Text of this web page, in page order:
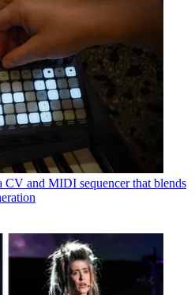
CV and MIDI sequencer that blends